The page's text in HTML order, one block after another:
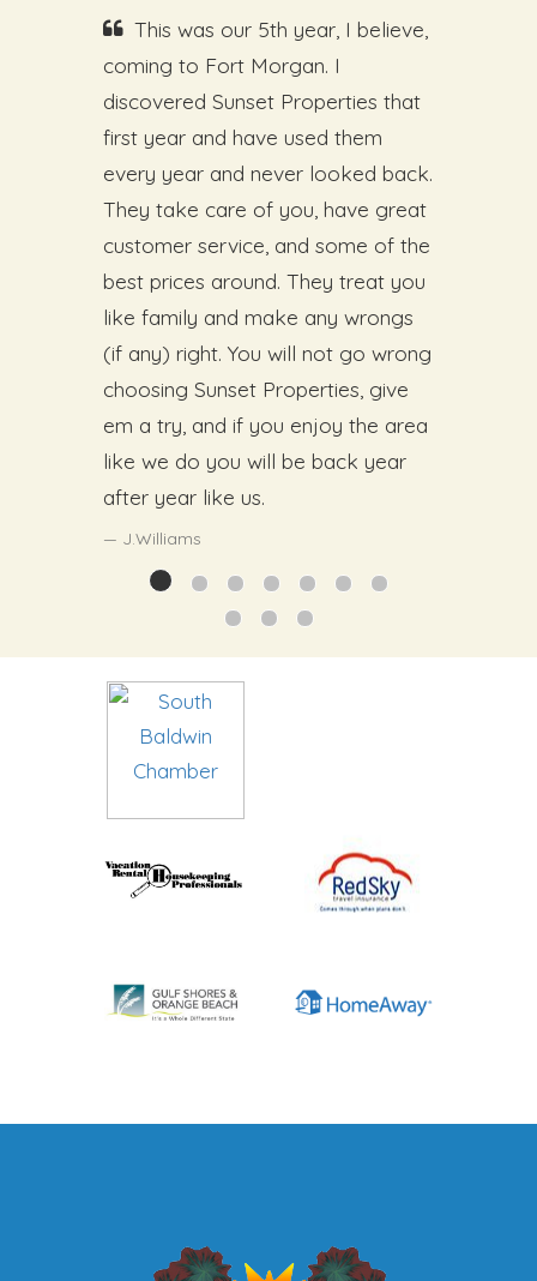
This was our 5th year, I believe,
coming to Fort Morgan. I
discovered Sunset Properties that
first year and have used them
every year and never looked back.
They take care of you, have great
customer service, and some of the
best prices around. They treat you
like family and make any wrongs
(if any) right. You will not go wrong
choosing Sunset Properties, give
em a try, and if you enjoy the area
like we do you will be back year
after year like us.
J.Williams